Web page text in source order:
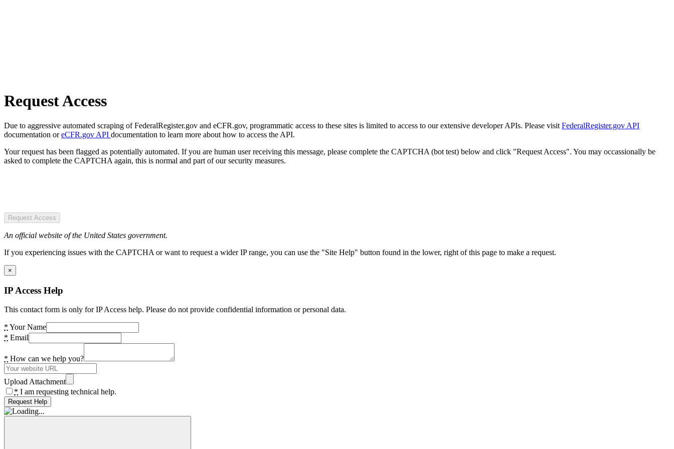
Request Access
Due to aggressive automated scraping of FederalRegister.gov and eCFR.gov, programmatic access to these sites is limited to access to our extensive developer APIs. Please visit FederalRegister.gov API
documentation oreCFR.gov API documentation to learn more about how to access the API.
Your request has been flagged as potentially automated. If you are human user receiving this message, please complete the CAPTCHA (bot test) below and click "Request Access". You may occassionally be
asked to complete the CAPTCHA again, this is normal and part of our security measures.
Request Access
An official website of the United States government.
If you experiencing issues with the CAPTCHA or want to request a wider IP range, you can use the "Site Help" button found in the lower, right of this page to make a request.
×
IP Access Help
This contact form is only for IP Access help. Please do not provide confidential information or personal data.
* Your Name
* Email
* How can we help you?
Upload Attachment
* I am requesting technical help.